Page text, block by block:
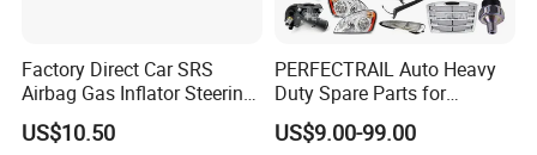
Factory Direct Car SRS
Airbag Gas Inflator Steering
Wheel Inflator
US$10.50
PERFECTRAIL Auto Heavy
Duty Spare Parts for
Freightliner Columbia
Cascadia Century Coronado
US$9.00-99.00